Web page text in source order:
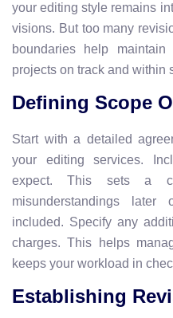
your editing style remains
visions. But too many
boundaries help
projects on track and within
Defining Scope
Start with a detailed
your editing services.
expect. This sets a
misunderstandings
included. Specify any
charges. This helps
keeps your workload in
Establishing